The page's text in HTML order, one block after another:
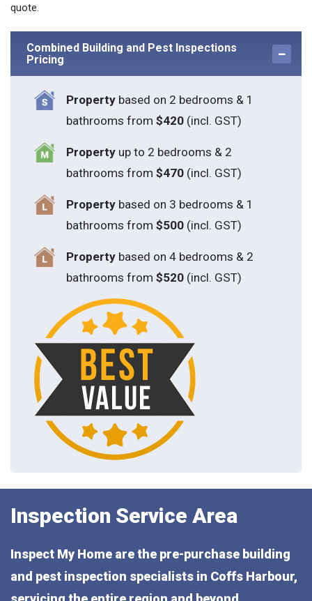
quote.
Combined Building and Pest Inspections
Pricing
Property based on 2 bedrooms & 1
bathrooms from $420 (incl. GST)
Propertyup to 2 bedrooms & 2
bathrooms from $470(incl. GST)
Propertybased on 3 bedrooms & 1
bathrooms from $500(incl. GST)
Propertybased on 4 bedrooms & 2
bathrooms from $520(incl. GST)
Inspection Service Area
Inspect My Home are the pre-purchase building
and pest inspection specialists in Coffs Harbour,